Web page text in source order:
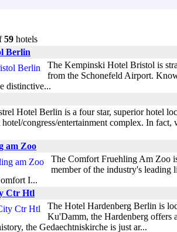
59 hotels
Berlin
The Kempinski Hotel Bristol is
from the Schonefeld Airport.
distinctive...
Hotel Berlin is a four star, superior hotel
hotel/congress/entertainment complex. In
am Zoo
The Comfort Fruehling Am Zoo
member of the industry's leading
I...
Ctr Htl
The Hotel Hardenberg Berlin is
Ku'Damm, the Hardenberg offers
the Gedaechtniskirche is just ar...